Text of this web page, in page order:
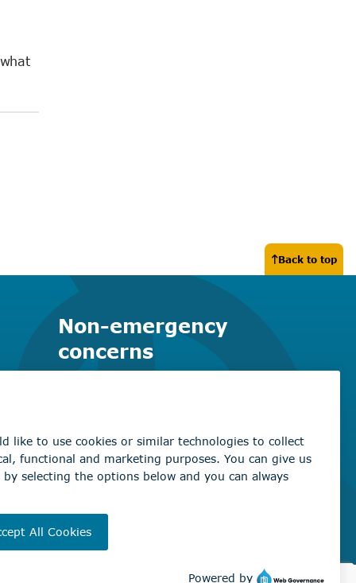
Back to top
Non-emergency
concerns
5600 49 Street
Beaumont, AB T4X 1A1